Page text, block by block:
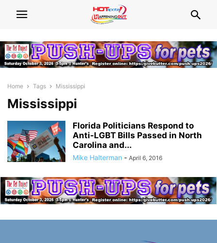
Home Tags Mississippi
Mississippi
Florida Politicians Respond to
Anti-LGBT Bills Passed in North
Carolina and...
Mike Halterman - April 6, 2016